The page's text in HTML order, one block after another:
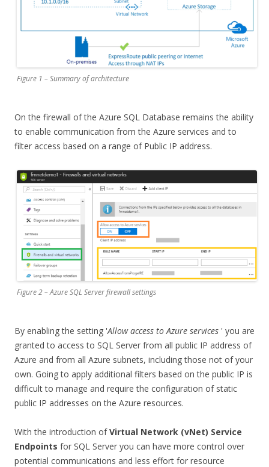
Figure 1 – Summary of architecture
On the firewall of the Azure SQL Database remains the ability
to enable communication from the Azure services and to
filter access based on a range of Public IP address.
Figure 2 – Azure SQL Server firewall settings
By enabling the setting 'Allow access to Azure services ' you are
granted to access to SQL Server from all public IP address of
Azure and from all Azure subnets, including those not of your
own. Going to apply additional filters based on the public IP is
difficult to manage and require the configuration of static
public IP addresses on the Azure resources.
With the introduction ofVirtual Network (vNet) Service
Endpoints for SQL Server you can have more control over
potential communications and less effort for resource